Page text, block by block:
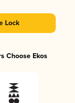
Lock
Choose Ekos